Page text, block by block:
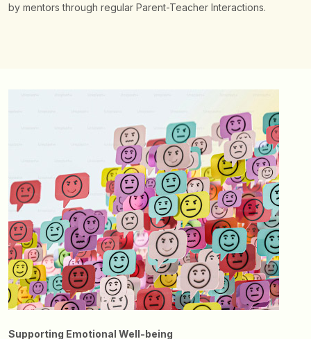
by mentors through regular Parent-Teacher Interactions.
Supporting Emotional Well-being